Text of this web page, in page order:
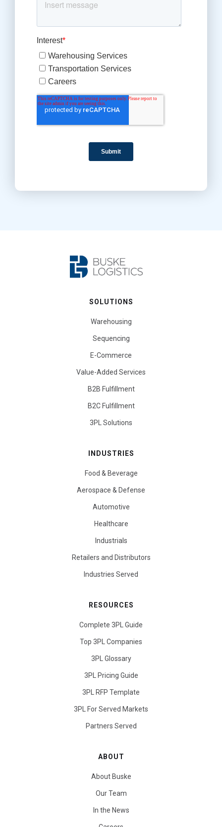
SOLUTIONS
Warehousing
Sequencing
E-Commerce
Value-Added Services
B2B Fulfillment
B2C Fulfillment
3PL Solutions
INDUSTRIES
Food & Beverage
Aerospace & Defense
Automotive
Healthcare
Industrials
Retailers and Distributors
Industries Served
RESOURCES
Complete 3PL Guide
Top 3PL Companies
3PL Glossary
3PL Pricing Guide
3PL RFP Template
3PL For Served Markets
Partners Served
ABOUT
About Buske
Our Team
In the News